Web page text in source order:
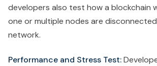
developers also test how a blockchain
one or multiple nodes are
network.
Performance and Stress Test: